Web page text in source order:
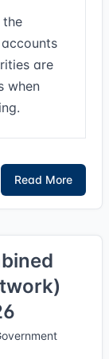
the
are
when
Read More